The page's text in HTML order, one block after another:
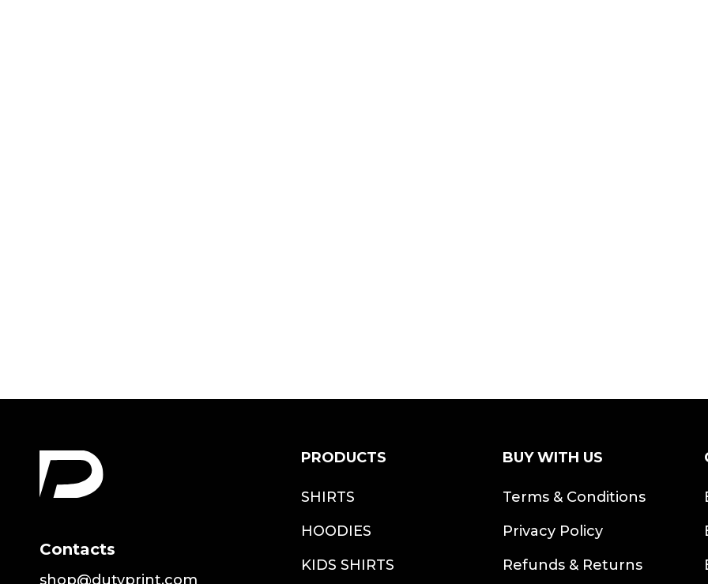
Contacts
shop@dutyprint.com
PRODUCTS
SHIRTS
HOODIES
KIDS SHIRTS
BUY WITH US
Terms & Conditions
Privacy Policy
Refunds & Returns